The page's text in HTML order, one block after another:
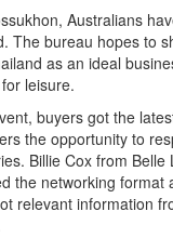
Australians
The bureau hopes to
as an ideal
leisure.
buyers got the
the opportunity to
Billie Cox from Belle
the networking format
relevant information